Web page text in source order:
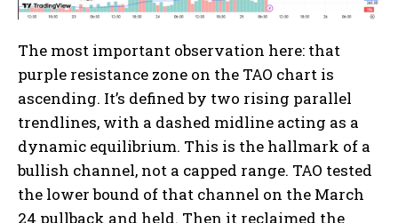
The most important observation here: that
purple resistance zone on the TAO chart is
ascending. It’s defined by two rising parallel
trendlines, with a dashed midline acting as a
dynamic equilibrium. This is the hallmark of a
bullish channel, not a capped range. TAO tested
the lower bound of that channel on the March
24 pullback and held. Then it reclaimed the